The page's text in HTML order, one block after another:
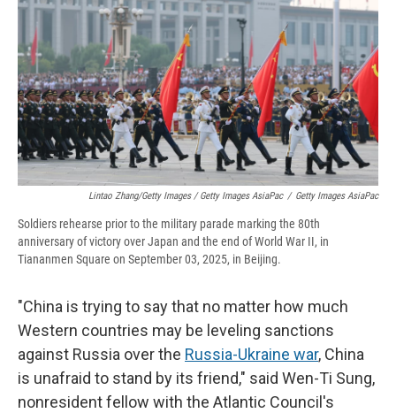
Lintao Zhang/Getty Images / Getty Images AsiaPac / Getty Images AsiaPac
Soldiers rehearse prior to the military parade marking the 80th
anniversary of victory over Japan and the end of World War II, in
Tiananmen Square on September 03, 2025, in Beijing.
"China is trying to say that no matter how much
Western countries may be leveling sanctions
against Russia over the Russia-Ukraine war, China
is unafraid to stand by its friend," said Wen-Ti Sung,
nonresident fellow with the Atlantic Council's